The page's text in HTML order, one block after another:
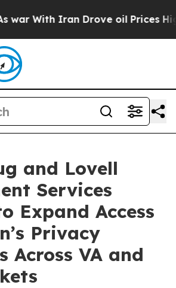
With Iran Drove oil Prices
and Lovell
Services
Expand Access
Privacy
Across VA and